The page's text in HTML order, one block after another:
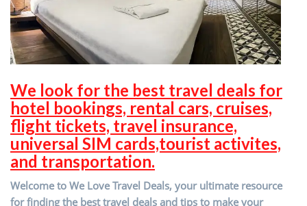
We look for the best travel deals for
hotel bookings, rental cars, cruises,
flight tickets, travel insurance,
universal SIM cards,tourist activites,
and transportation.
Welcome to We Love Travel Deals, your ultimate resource
for finding the best travel deals and tips to make your